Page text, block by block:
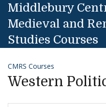
Skip to content
Middlebury
Medieval and
Studies Courses
CMRS Courses
Western